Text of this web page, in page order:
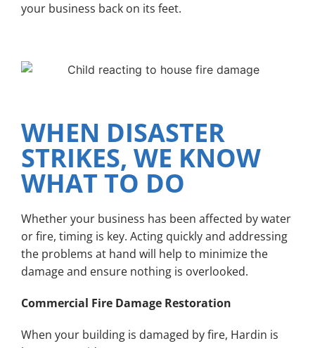
your business back on its feet.
WHEN DISASTER
STRIKES, WE KNOW
WHAT TO DO
Whether your business has been affected by water
or fire, timing is key. Acting quickly and addressing
the problems at hand will help to minimize the
damage and ensure nothing is overlooked.
Commercial Fire Damage Restoration
When your building is damaged by fire, Hardin is